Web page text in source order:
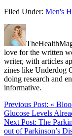
Filed Under: Men's
love for the written
writer, with articles
zines like Underdog
doing research and
informative.
Previous Post: «
Glucose Levels
Next Post: The
out of Parkinson’s